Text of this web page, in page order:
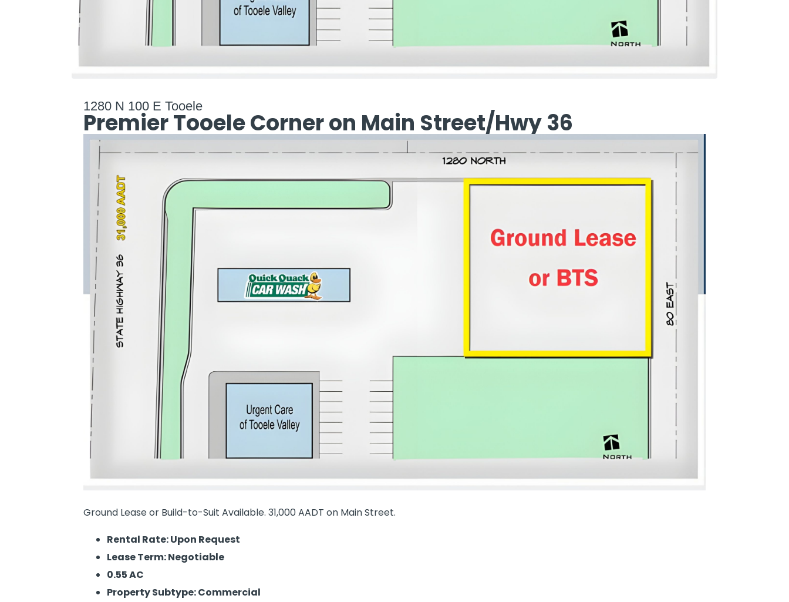
1280 N 100 E Tooele
Premier Tooele Corner on Main Street/Hwy 36
Ground Lease or Build-to-Suit Available. 31,000 AADT on Main Street.
Rental Rate: Upon Request
Lease Term: Negotiable
0.55 AC
Property Subtype: Commercial